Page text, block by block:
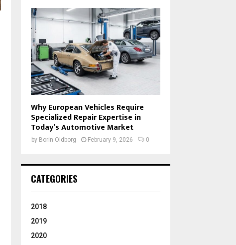
Why European Vehicles Require
Specialized Repair Expertise in
Today’s Automotive Market
by Borin Oldborg February 9, 2026 0
CATEGORIES
2018
2019
2020